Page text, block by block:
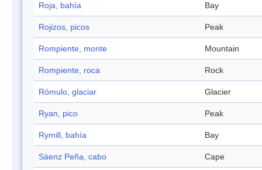
Roja, bahía Bay
Rojizos, picos Peak
Rompiente, monte Mountain
Rompiente, roca Rock
Rómulo, glaciar Glacier
Ryan, pico Peak
Rymill, bahía Bay
Sáenz Peña, cabo Cape